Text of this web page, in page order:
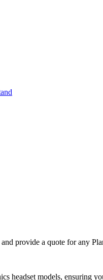
provide a quote for any
headset models, ensuring